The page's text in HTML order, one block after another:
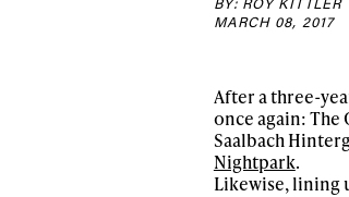
MARCH 08, 2017
After a three-
once again: The
Saalbach
Nightpark.
Likewise, lining